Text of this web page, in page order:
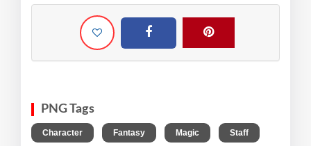
PNG Tags
Character Fantasy Magic Staff